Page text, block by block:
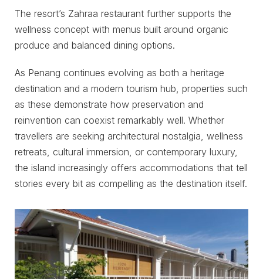
The resort’s Zahraa restaurant further supports the
wellness concept with menus built around organic
produce and balanced dining options.
As Penang continues evolving as both a heritage
destination and a modern tourism hub, properties such
as these demonstrate how preservation and
reinvention can coexist remarkably well. Whether
travellers are seeking architectural nostalgia, wellness
retreats, cultural immersion, or contemporary luxury,
the island increasingly offers accommodations that tell
stories every bit as compelling as the destination itself.